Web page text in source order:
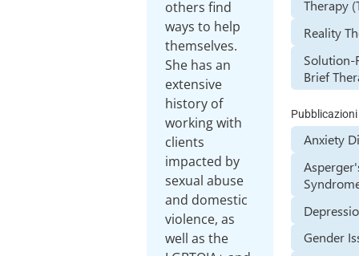
others find
ways to help
themselves.
She has an
extensive
history of
working with
clients
impacted by
sexual abuse
and domestic
violence, as
well as the
Therapy
Reality
Solution-
Brief
Pubblicazioni
Anxiety
Gender